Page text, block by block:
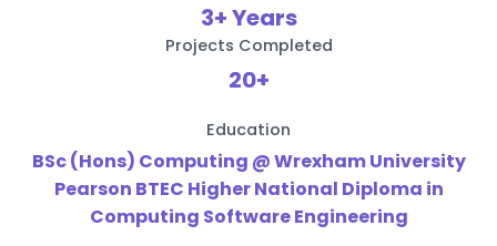
3+ Years
Projects Completed
20+
Education
BSc (Hons) Computing @ Wrexham University
Pearson BTEC Higher National Diploma in
Computing Software Engineering